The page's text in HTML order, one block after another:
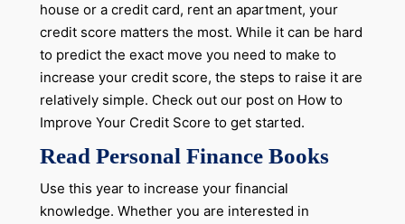
house or a credit card, rent an apartment, your
credit score matters the most. While it can be hard
to predict the exact move you need to make to
increase your credit score, the steps to raise it are
relatively simple. Check out our post on How to
Improve Your Credit Score to get started.
Read Personal Finance Books
Use this year to increase your financial
knowledge. Whether you are interested in